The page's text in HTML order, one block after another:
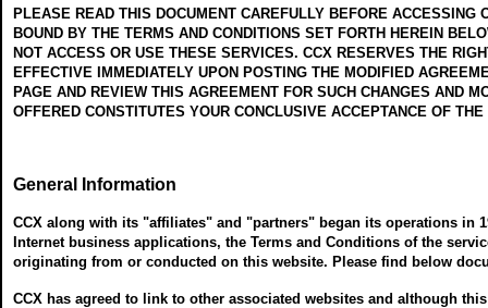
PLEASE READ THIS DOCUMENT CAREFULLY BEFORE
BOUND BY THE TERMS AND CONDITIONS SET FORTH HEREIN
NOT ACCESS OR USE THESE SERVICES. CCX RESERVES THE
EFFECTIVE IMMEDIATELY UPON POSTING THE MODIFIED
PAGE AND REVIEW THIS AGREEMENT FOR SUCH CHANGES AND
OFFERED CONSTITUTES YOUR CONCLUSIVE ACCEPTANCE OF
General Information
CCX along with its "affiliates" and "partners" began its operations in
Internet business applications, the Terms and Conditions of the
originating from or conducted on this website. Please find below
CCX has agreed to link to other associated websites and although